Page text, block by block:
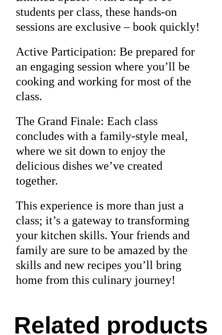
students per class, these hands-on
sessions are exclusive – book quickly!
Active Participation: Be prepared for
an engaging session where you’ll be
cooking and working for most of the
class.
The Grand Finale: Each class
concludes with a family-style meal,
where we sit down to enjoy the
delicious dishes we’ve created
together.
This experience is more than just a
class; it’s a gateway to transforming
your kitchen skills. Your friends and
family are sure to be amazed by the
skills and new recipes you’ll bring
home from this culinary journey!
Related products